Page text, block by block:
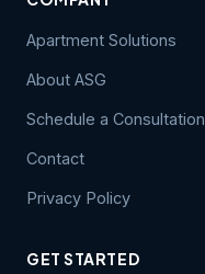
Apartment Solutions
About ASG
Schedule a Consultation
Contact
Privacy Policy
GET STARTED